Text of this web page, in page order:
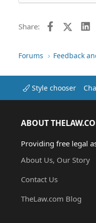
Share: Facebook
X
Forums Feedback
Style chooser
ABOUT
Providing free legal
About Us, Our Story
Contact Us
TheLaw.com Blog